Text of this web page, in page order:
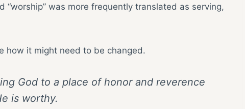
was more frequently translated as serving,
how it might need to be changed.
God to a place of honor and reverence
is worthy.